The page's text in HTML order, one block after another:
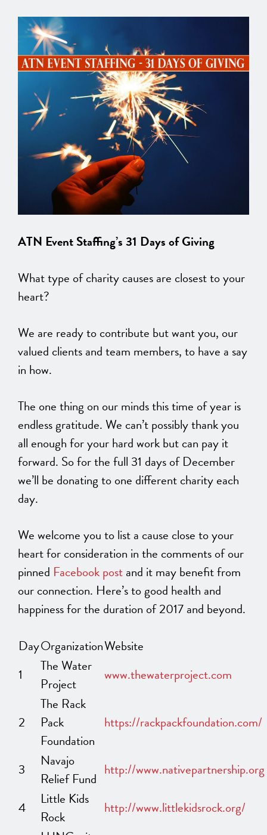
ATN Event Staffing’s 31 Days of Giving
What type of charity causes are closest to your
heart?
We are ready to contribute but want you, our
valued clients and team members, to have a say
in how.
The one thing on our minds this time of year is
endless gratitude. We can’t possibly thank you
all enough for your hard work but can pay it
forward. So for the full 31 days of December
we’ll be donating to one different charity each
day.
We welcome you to list a cause close to your
heart for consideration in the comments of our
pinned Facebook postand it may benefit from
our connection. Here’s to good health and
happiness for the duration of 2017 and beyond.
DayOrganizationWebsite
1
The Water
Project
www.thewaterproject.com
2
The Rack
Pack
Foundation
https://rackpackfoundation.com/
3
Navajo
Relief Fund http://www.nativepartnership.org
4
Little Kids
Rock
http://www.littlekidsrock.org/